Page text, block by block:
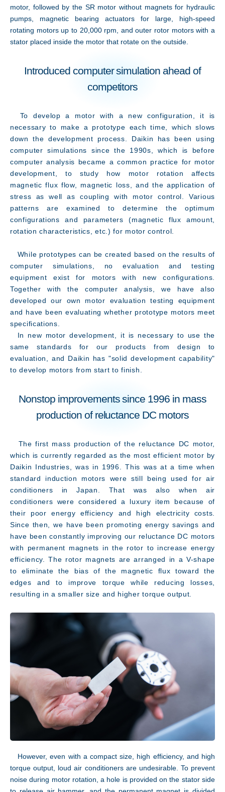
Innovation
Facility
Access
JP EN
motor, followed by the SR motor without magnets for hydraulic
pumps, magnetic bearing actuators for large, high-speed
rotating motors up to 20,000 rpm, and outer rotor motors with a
stator placed inside the motor that rotate on the outside.
Introduced computer simulation ahead of
competitors
To develop a motor with a new configuration, it is
necessary to make a prototype each time, which slows
down the development process. Daikin has been using
computer simulations since the 1990s, which is before
computer analysis became a common practice for motor
development, to study how motor rotation affects
magnetic flux flow, magnetic loss, and the application of
stress as well as coupling with motor control. Various
patterns are examined to determine the optimum
configurations and parameters (magnetic flux amount,
rotation characteristics, etc.) for motor control.
While prototypes can be created based on the results of
computer simulations, no evaluation and testing
equipment exist for motors with new configurations.
Together with the computer analysis, we have also
developed our own motor evaluation testing equipment
and have been evaluating whether prototype motors meet
specifications.
In new motor development, it is necessary to use the
same standards for our products from design to
evaluation, and Daikin has "solid development capability"
to develop motors from start to finish.
Nonstop improvements since 1996 in mass
production of reluctance DC motors
The first mass production of the reluctance DC motor,
which is currently regarded as the most efficient motor by
Daikin Industries, was in 1996. This was at a time when
standard induction motors were still being used for air
conditioners in Japan. That was also when air
conditioners were considered a luxury item because of
their poor energy efficiency and high electricity costs.
Since then, we have been promoting energy savings and
have been constantly improving our reluctance DC motors
with permanent magnets in the rotor to increase energy
efficiency. The rotor magnets are arranged in a V-shape
to eliminate the bias of the magnetic flux toward the
edges and to improve torque while reducing losses,
resulting in a smaller size and higher torque output.
However, even with a compact size, high efficiency, and high
torque output, loud air conditioners are undesirable. To prevent
noise during motor rotation, a hole is provided on the stator side